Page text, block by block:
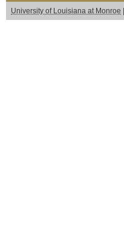
University of Louisiana at Monroe